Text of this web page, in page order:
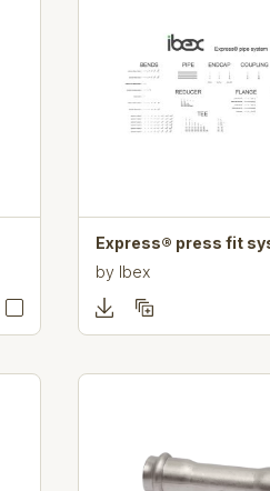
Express® press fit
by Ibex